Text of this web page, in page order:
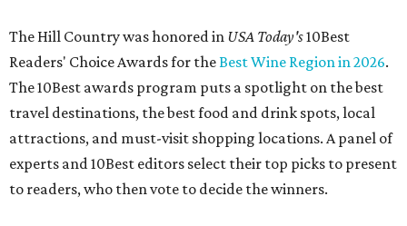
The Hill Country was honored in USA Today's10Best
Readers' Choice Awards for theBest Wine Region in 2026.
The 10Best awards program puts a spotlight on the best
travel destinations, the best food and drink spots, local
attractions, and must-visit shopping locations. A panel of
experts and 10Best editors select their top picks to present
to readers, who then vote to decide the winners.